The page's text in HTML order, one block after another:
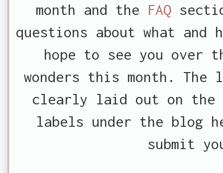
month and the FAQ
questions about what and
hope to see you over
wonders this month.
clearly laid out on
labels under the blog
submit